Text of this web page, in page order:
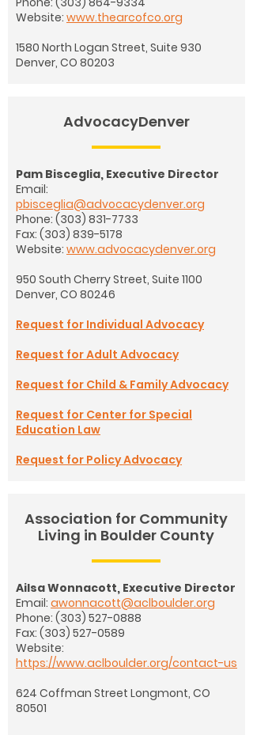
Website: www.thearcofco.org
1580 North Logan Street, Suite 930
Denver, CO 80203
AdvocacyDenver
Pam Bisceglia, Executive Director
Email:
pbisceglia@advocacydenver.org
Phone: (303) 831-7733
Fax: (303) 839-5178
Website: www.advocacydenver.org
950 South Cherry Street, Suite 1100
Denver, CO 80246
Request for Individual Advocacy
Request for Adult Advocacy
Request for Child & Family Advocacy
Request for Center for Special
Education Law
Request for Policy Advocacy
Association for Community
Living in Boulder County
Ailsa Wonnacott, Executive Director
Email: awonnacott@aclboulder.org
Phone: (303) 527-0888
Fax: (303) 527-0589
Website:
https://www.aclboulder.org/contact-us
624 Coffman Street Longmont, CO
80501